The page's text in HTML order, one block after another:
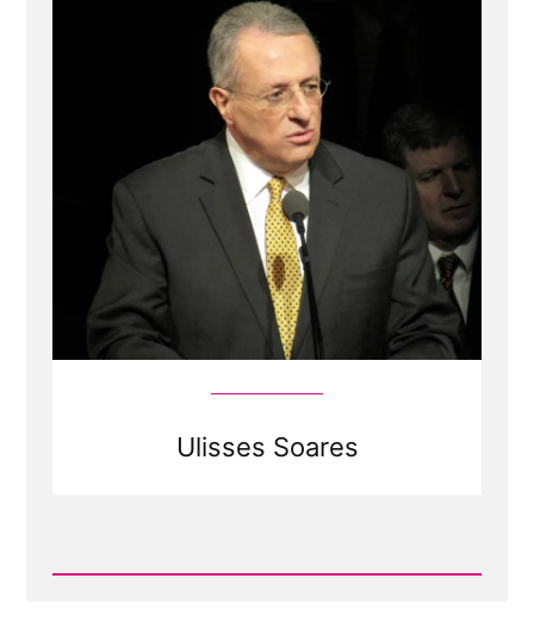
Ulisses Soares
Read